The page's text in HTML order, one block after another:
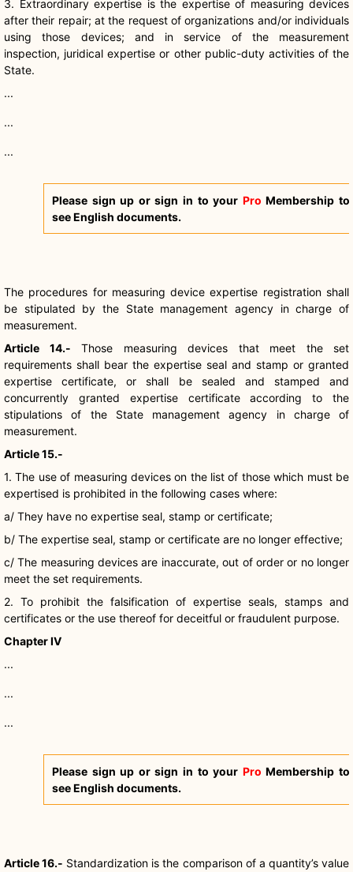
3. Extraordinary expertise is the expertise of measuring devices
after their repair; at the request of organizations and/or individuals
using those devices; and in service of the measurement
inspection, juridical expertise or other public-duty activities of the
State.
...
...
...
Please sign up or sign in to your Pro Membership to
see English documents.
The procedures for measuring device expertise registration shall
be stipulated by the State management agency in charge of
measurement.
Article 14.- Those measuring devices that meet the set
requirements shall bear the expertise seal and stamp or granted
expertise certificate, or shall be sealed and stamped and
concurrently granted expertise certificate according to the
stipulations of the State management agency in charge of
measurement.
Article 15.-
1. The use of measuring devices on the list of those which must be
expertised is prohibited in the following cases where:
a/ They have no expertise seal, stamp or certificate;
b/ The expertise seal, stamp or certificate are no longer effective;
c/ The measuring devices are inaccurate, out of order or no longer
meet the set requirements.
2. To prohibit the falsification of expertise seals, stamps and
certificates or the use thereof for deceitful or fraudulent purpose.
Chapter IV
...
...
...
Please sign up or sign in to your Pro Membership to
see English documents.
Article 16.- Standardization is the comparison of a quantity’s value